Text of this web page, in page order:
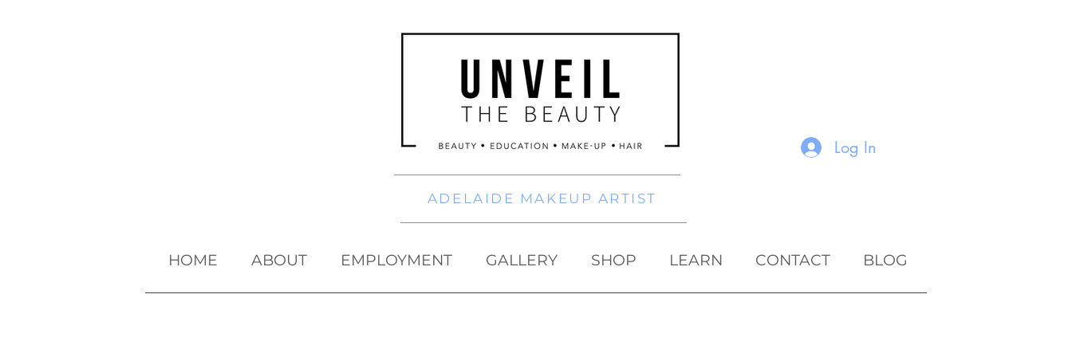
Log In
ADELAIDE MAKEUP ARTIST
HOME ABOUT EMPLOYMENT GALLERY SHOP LEARN CONTACT BLOG